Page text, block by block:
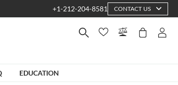
+1-212-204-8581 CONTACT US
EDUCATION